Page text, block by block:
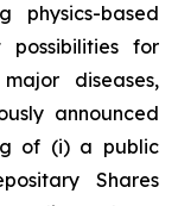
physics-based
for
diseases,
announced
of (i) a public
Shares